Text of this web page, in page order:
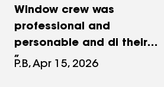
Window crew was
professional and
personable and di their
best including final
P.B, Apr 15, 2026